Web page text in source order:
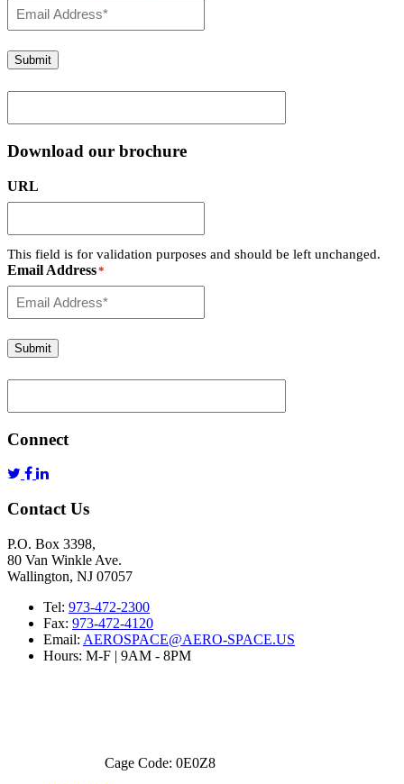
Submit
Download our brochure
URL
This field is for validation purposes and should be left unchanged.
Email Address*
Submit
Connect
Contact Us
P.O. Box 3398,
80 Van Winkle Ave.
Wallington, NJ 07057
Tel: 973-472-2300
Fax: 973-472-4120
Email: AEROSPACE@AERO-SPACE.US
Hours: M-F | 9AM - 8PM
Cage Code: 0E0Z8